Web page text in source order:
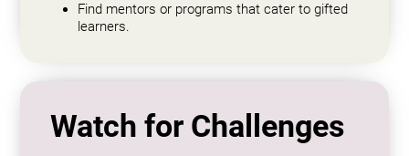
Find mentors or programs that cater to gifted
learners.
Watch for Challenges